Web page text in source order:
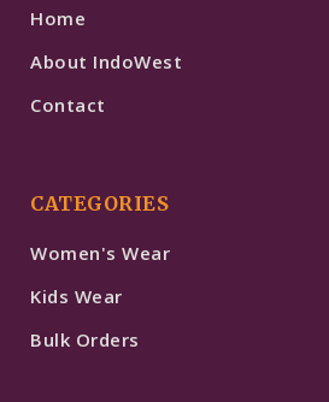
Home
About IndoWest
Contact
CATEGORIES
Women's Wear
Kids Wear
Bulk Orders